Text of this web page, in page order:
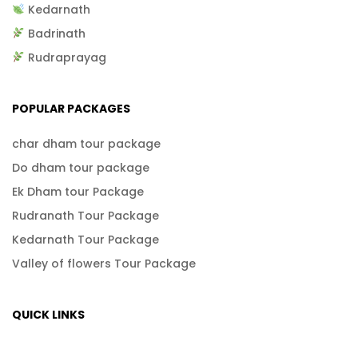
Kedarnath
Badrinath
Rudraprayag
POPULAR PACKAGES
char dham tour package
Do dham tour package
Ek Dham tour Package
Rudranath Tour Package
Kedarnath Tour Package
Valley of flowers Tour Package
QUICK LINKS